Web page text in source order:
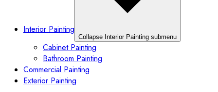
Interior Painting
Collapse Interior Painting submenu
Cabinet Painting
Bathroom Painting
Commercial Painting
Exterior Painting